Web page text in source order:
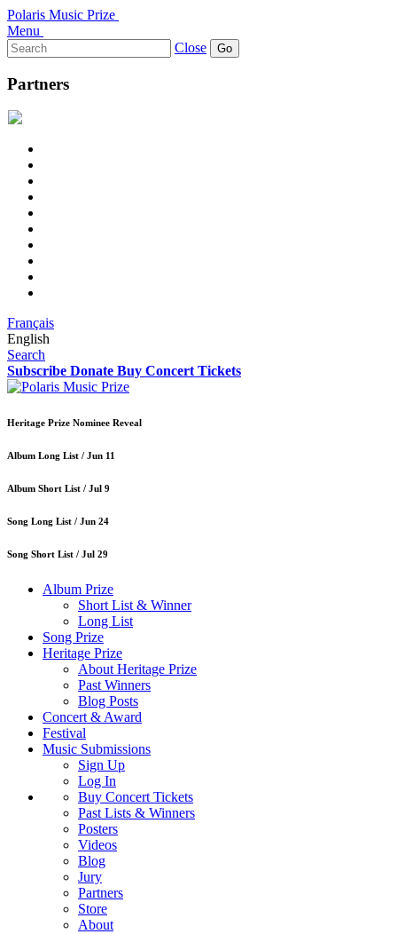
Polaris Music Prize
Menu
Search
for:
Close
Partners
Français
English
Search
Subscribe Donate Buy Concert Tickets
Heritage Prize Nominee Reveal
Album Long List / Jun 11
Album Short List / Jul 9
Song Long List / Jun 24
Song Short List / Jul 29
Album Prize
Short List & Winner
Long List
Song Prize
Heritage Prize
About Heritage Prize
Past Winners
Blog Posts
Concert & Award
Festival
Music Submissions
Sign Up
Log In
Buy Concert Tickets
Past Lists & Winners
Posters
Videos
Blog
Jury
Partners
Store
About